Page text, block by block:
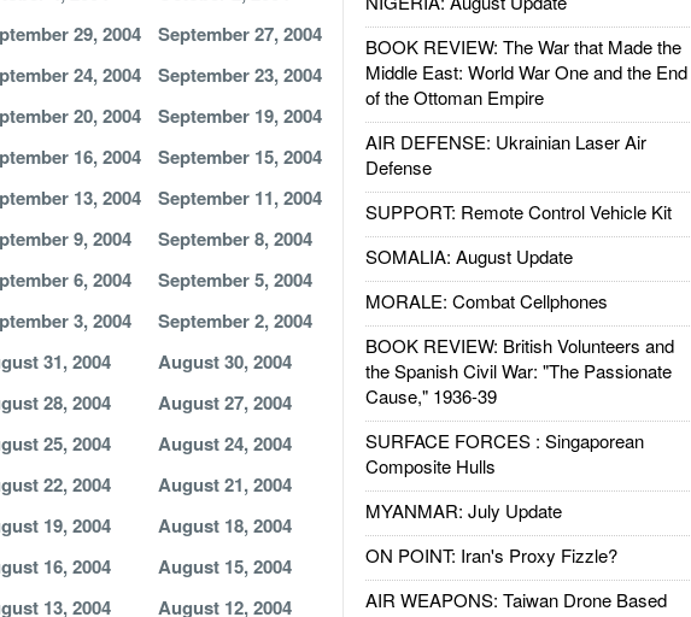
BOOK REVIEW: The War that Made the
Middle East: World War One and the End
of the Ottoman Empire
AIR DEFENSE: Ukrainian Laser Air
Defense
SUPPORT: Remote Control Vehicle Kit
SOMALIA: August Update
MORALE: Combat Cellphones
BOOK REVIEW: British Volunteers and
the Spanish Civil War: "The Passionate
Cause," 1936-39
SURFACE FORCES : Singaporean
Composite Hulls
MYANMAR: July Update
ON POINT: Iran's Proxy Fizzle?
AIR WEAPONS: Taiwan Drone Based
29, 2004
September 27, 2004
24, 2004
September 23, 2004
20, 2004
September 19, 2004
16, 2004
September 15, 2004
13, 2004
September 11, 2004
9, 2004
September 8, 2004
6, 2004
September 5, 2004
3, 2004
September 2, 2004
31, 2004
August 30, 2004
28, 2004
August 27, 2004
25, 2004
August 24, 2004
22, 2004
August 21, 2004
19, 2004
August 18, 2004
16, 2004
August 15, 2004
13, 2004
August 12, 2004